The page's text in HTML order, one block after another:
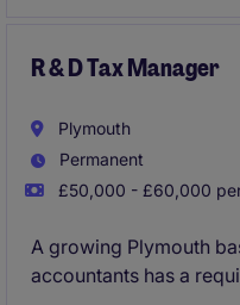
on offer.
R & D Tax Manager
Plymouth
Permanent
£50,000 - £60,000
A growing Plymouth
accountants has a